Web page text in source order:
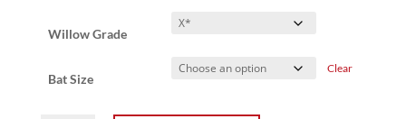
Willow Grade
Bat Size
Clear